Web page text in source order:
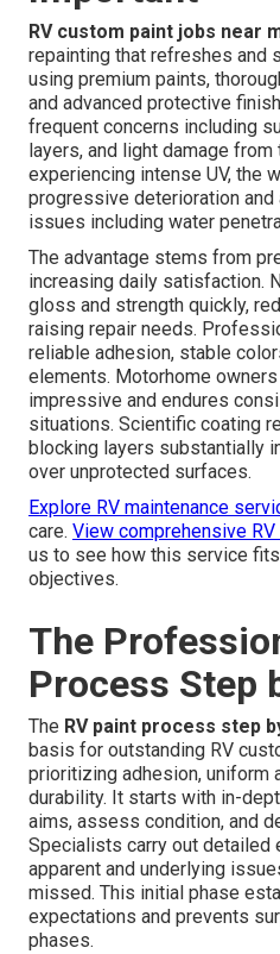
RV custom paint jobs near
repainting that refreshes and
using premium paints,
and advanced protective
frequent concerns including
layers, and light damage
experiencing intense UV, the
progressive deterioration
issues including water
The advantage stems from
increasing daily satisfaction.
gloss and strength quickly,
raising repair needs.
reliable adhesion, stable
elements. Motorhome
impressive and endures
situations. Scientific coating
blocking layers substantially
over unprotected surfaces.
Explore RV maintenance
care. View comprehensive
us to see how this service
objectives.
The
Process Step
The RV paint process step
basis for outstanding RV
prioritizing adhesion, uniform
durability. It starts with in-
aims, assess condition, and
Specialists carry out detailed
apparent and underlying
missed. This initial phase
expectations and prevents
phases.